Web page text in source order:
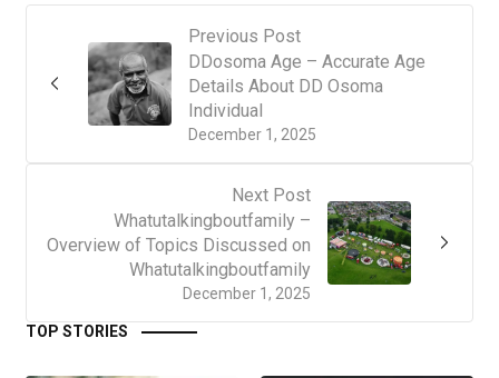
Previous Post
December 1, 2025
DDosoma Age – Accurate Age
Details About DD Osoma
Individual
Next Post
December 1, 2025
Whatutalkingboutfamily –
Overview of Topics Discussed on
Whatutalkingboutfamily
TOP STORIES